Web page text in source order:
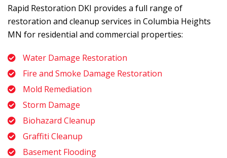
Rapid Restoration DKI provides a full range of
restoration and cleanup services in Columbia Heights
MN for residential and commercial properties:
Water Damage Restoration
Fire and Smoke Damage Restoration
Mold Remediation
Storm Damage
Biohazard Cleanup
Graffiti Cleanup
Basement Flooding